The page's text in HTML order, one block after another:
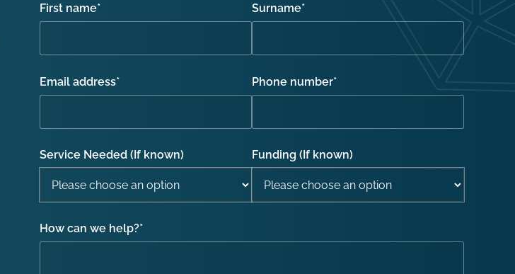
First name* Surname*
Email address* Phone number*
Service Needed (If known) Funding (If known)
How can we help?*